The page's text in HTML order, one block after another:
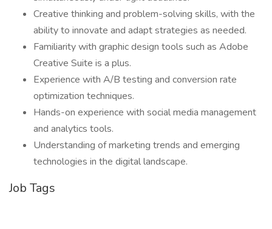
Creative thinking and problem-solving skills, with the
ability to innovate and adapt strategies as needed.
Familiarity with graphic design tools such as Adobe
Creative Suite is a plus.
Experience with A/B testing and conversion rate
optimization techniques.
Hands-on experience with social media management
and analytics tools.
Understanding of marketing trends and emerging
technologies in the digital landscape.
Job Tags